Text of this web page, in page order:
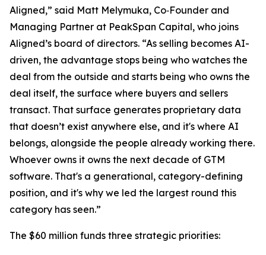
Aligned,” said Matt Melymuka, Co‑Founder and
Managing Partner at PeakSpan Capital, who joins
Aligned’s board of directors. “As selling becomes AI-
driven, the advantage stops being who watches the
deal from the outside and starts being who owns the
deal itself, the surface where buyers and sellers
transact. That surface generates proprietary data
that doesn’t exist anywhere else, and it's where AI
belongs, alongside the people already working there.
Whoever owns it owns the next decade of GTM
software. That's a generational, category-defining
position, and it's why we led the largest round this
category has seen.”
The $60 million funds three strategic priorities:​